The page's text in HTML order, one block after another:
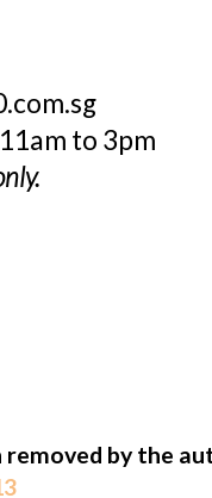
11am to 3pm
removed by the